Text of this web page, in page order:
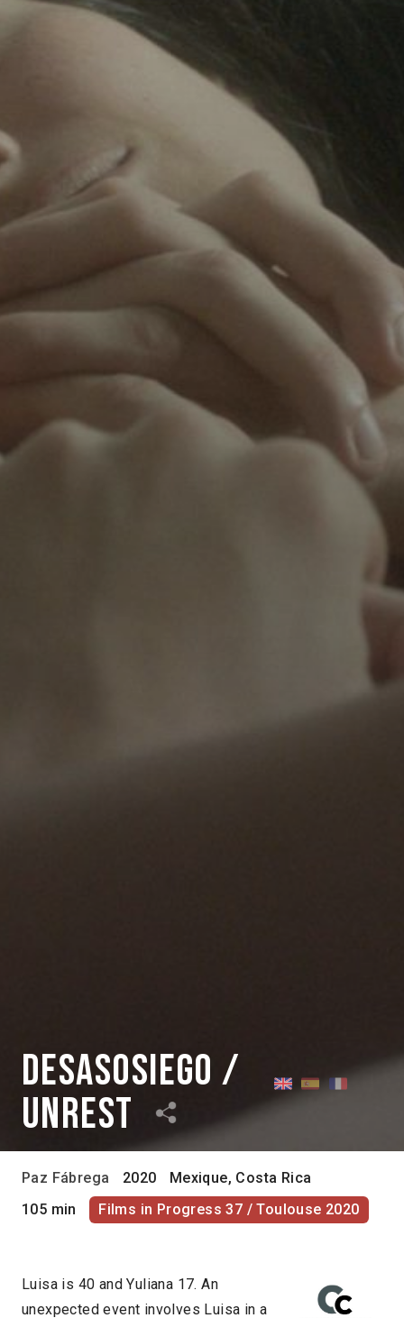
Desasosiego /
Unrest
Paz Fábrega 2020
Mexique, Costa Rica
105 min
Films in Progress 37 / Toulouse 2020
Luisa is 40 and Yuliana 17. An
unexpected event involves Luisa in a